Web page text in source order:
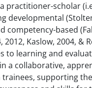
practitioner-scholar
developmental
competency-based
2012, Kaslow, 2004, &
to learning and
a collaborative,
supporting the